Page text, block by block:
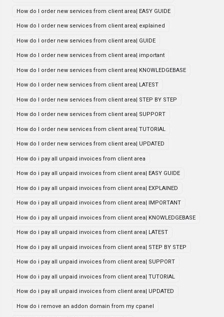
How do I order new services from client area| EASY GUIDE
How do I order new services from client area| explained
How do I order new services from client area| GUIDE
How do I order new services from client area| important
How do I order new services from client area| KNOWLEDGEBASE
How do I order new services from client area| LATEST
How do I order new services from client area| STEP BY STEP
How do I order new services from client area| SUPPORT
How do I order new services from client area| TUTORIAL
How do I order new services from client area| UPDATED
How do i pay all unpaid invoices from client area
How do i pay all unpaid invoices from client area| EASY GUIDE
How do i pay all unpaid invoices from client area| EXPLAINED
How do i pay all unpaid invoices from client area| IMPORTANT
How do i pay all unpaid invoices from client area| KNOWLEDGEBASE
How do i pay all unpaid invoices from client area| LATEST
How do i pay all unpaid invoices from client area| STEP BY STEP
How do i pay all unpaid invoices from client area| SUPPORT
How do i pay all unpaid invoices from client area| TUTORIAL
How do i pay all unpaid invoices from client area| UPDATED
How do i remove an addon domain from my cpanel